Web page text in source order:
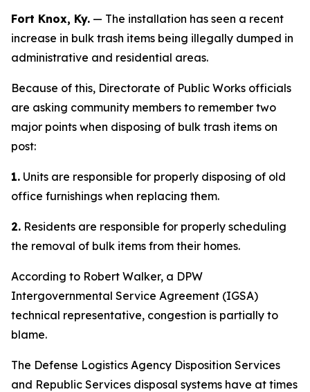
Fort Knox, Ky. — The installation has seen a recent
increase in bulk trash items being illegally dumped in
administrative and residential areas.
Because of this, Directorate of Public Works officials
are asking community members to remember two
major points when disposing of bulk trash items on
post:
1. Units are responsible for properly disposing of old
office furnishings when replacing them.
2. Residents are responsible for properly scheduling
the removal of bulk items from their homes.
According to Robert Walker, a DPW
Intergovernmental Service Agreement (IGSA)
technical representative, congestion is partially to
blame.
The Defense Logistics Agency Disposition Services
and Republic Services disposal systems have at times